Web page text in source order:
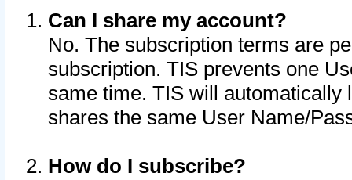
Can I share my account?
No. The subscription terms are
subscription. TIS prevents one
same time. TIS will automatically
shares the same User Name/
How do I subscribe?